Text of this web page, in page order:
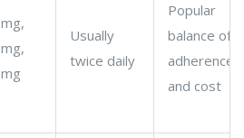
Usually
twice daily
Popular
balance of
adherence
and cost